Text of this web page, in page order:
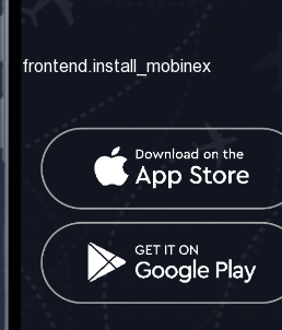
frontend.about_us
frontend.contact_us
frontend.mobinex_office:
frontend.office_1_location
frontend.mobinex_phone:
frontend.office_1_phone
frontend.install_mobinex